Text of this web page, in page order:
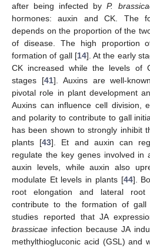
after being infected byP.
hormones: auxin and CK. The
depends on the proportion of the
of disease. The high proportion
formation of gall [14]. At the early
CK increased while the levels of
stages [41]. Auxins are well-
pivotal role in plant development
Auxins can influence cell division,
and polarity to contribute to gall
has been shown to strongly inhibit
plants [43]. Et and auxin can
regulate the key genes involved in
auxin levels, while auxin also
modulate Et levels in plants [44].
root elongation and lateral root
contribute to the formation of
studies reported that JA
brassicae infection because JA
methylthiogluconic acid (GSL) and